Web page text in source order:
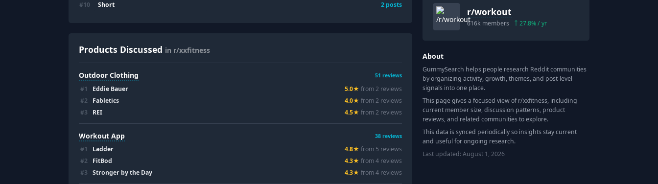
#10 Short 2 posts
Products Discussed in r/xxfitness
Outdoor Clothing 51 reviews
#1 Eddie Bauer 5.0★ from2 reviews
#2 Fabletics 4.0★ from2 reviews
#3 REI 4.5★ from2 reviews
Workout App 38 reviews
#1 Ladder 4.8★ from 5 reviews
#2 FitBod 4.3★ from4 reviews
#3 Stronger by the Day 4.3★ from4 reviews
r/workout
616k members 27.8% / yr
About
GummySearch helps people research Reddit communities
by organizing activity, growth, themes, and post-level
signals into one place.
This page gives a focused view of r/xxfitness, including
current member size, discussion patterns, product
reviews, and related communities to explore.
This data is synced periodically so insights stay current
and useful for ongoing research.
Last updated:August 1, 2026